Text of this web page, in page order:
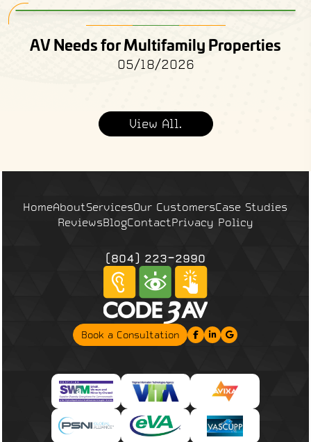
AV Needs for Multifamily Properties
05/18/2026
View All.
HomeAboutServicesOur CustomersCase Studies
ReviewsBlogContactPrivacy Policy
(804) 223-2990
Book a Consultation